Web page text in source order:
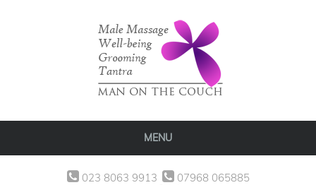
MENU
023 8063 9913 07968 065885